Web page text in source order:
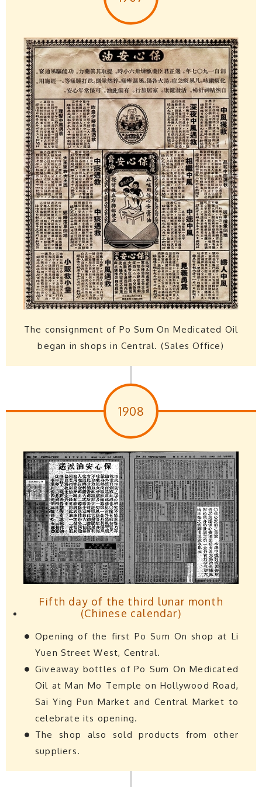
The consignment of Po Sum On Medicated Oil
began in shops in Central. (Sales Office)
1908
Fifth day of the third lunar month
(Chinese calendar)
Opening of the first Po Sum On shop at Li
Yuen Street West, Central.
Giveaway bottles of Po Sum On Medicated
Oil at Man Mo Temple on Hollywood Road,
Sai Ying Pun Market and Central Market to
celebrate its opening.
The shop also sold products from other
suppliers.